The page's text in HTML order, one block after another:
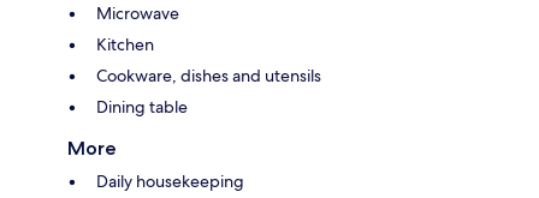
Microwave
Kitchen
Cookware, dishes and utensils
Dining table
More
Daily housekeeping